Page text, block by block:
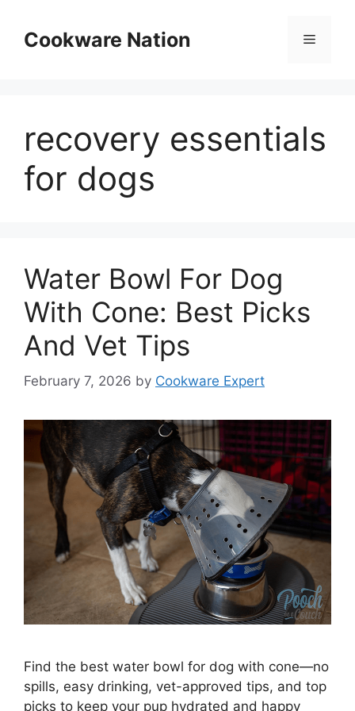
contentCookware Nation Menu
recovery essentials
for dogs
Water Bowl For Dog
With Cone: Best Picks
And Vet Tips
February 7, 2026 by Cookware Expert
Find the best water bowl for dog with cone—no
spills, easy drinking, vet-approved tips, and top
picks to keep your pup hydrated and happy